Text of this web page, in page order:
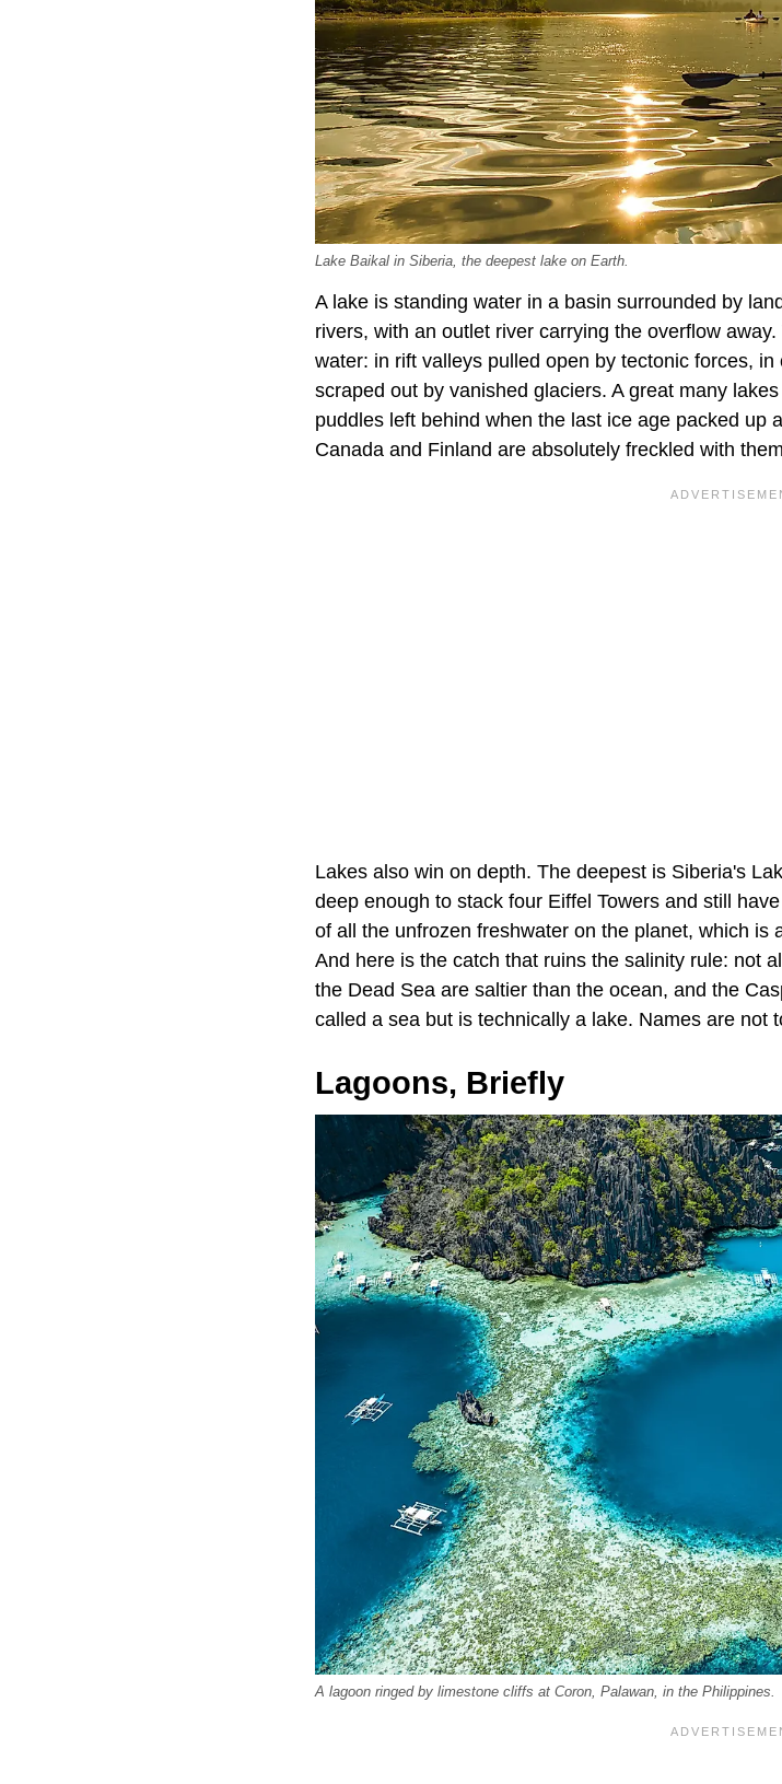
Lake Baikal in Siberia, the deepest lake on Earth.
A lake is standing water in a basin surrounded by
rivers, with an outlet river carrying the overflow
water: in rift valleys pulled open by tectonic forces,
scraped out by vanished glaciers. A great many
puddles left behind when the last ice age packed up
Canada and Finland are absolutely freckled with
Lakes also win on depth. The deepest is Siberia's
deep enough to stack four Eiffel Towers and still
of all the unfrozen freshwater on the planet, which is
And here is the catch that ruins the salinity rule: not
the Dead Sea are saltier than the ocean, and the
called a sea but is technically a lake. Names are not
Lagoons, Briefly
A lagoon ringed by limestone cliffs at Coron, Palawan, in the Philippines.